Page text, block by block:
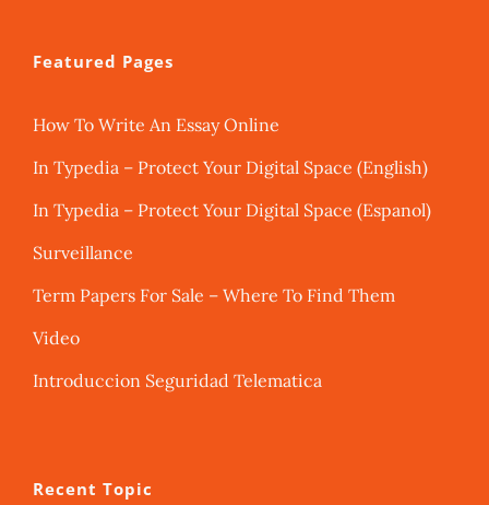
Featured Pages
How To Write An Essay Online
In Typedia – Protect Your Digital Space (English)
In Typedia – Protect Your Digital Space (Espanol)
Surveillance
Term Papers For Sale – Where To Find Them
Video
Introduccion Seguridad Telematica
Recent Topic